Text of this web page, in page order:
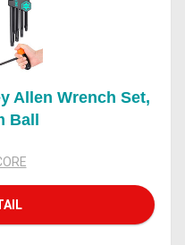
Allen Wrench Set,
Ball